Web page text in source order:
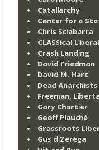
Catallarchy
Center for a
Chris Sciabarra
CLASSical
Crash Landing
David Friedman
David M. Hart
Dead Anarchists
Freeman,
Gary Chartier
Geoff Plauché
Grassroots
Gus diZerega